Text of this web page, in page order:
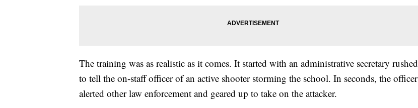
The training was as realistic as it comes. It started with an administrative secretary rushed
to tell the on-staff officer of an active shooter storming the school. In seconds, the officer
alerted other law enforcement and geared up to take on the attacker.